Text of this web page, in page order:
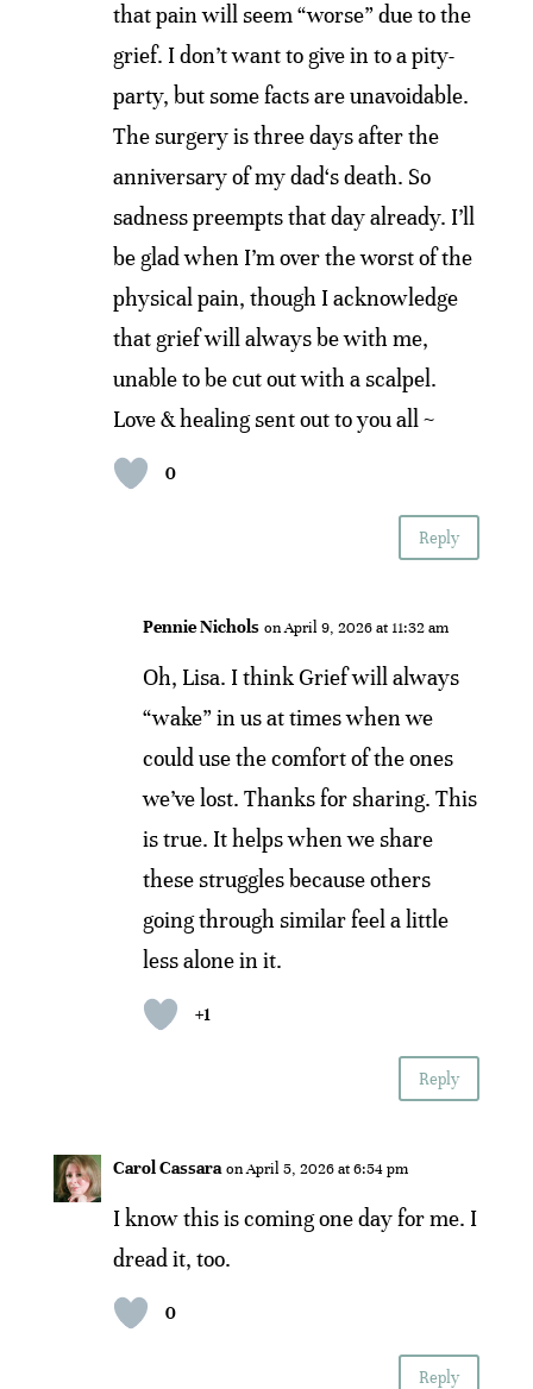
that pain will seem “worse” due to the
grief. I don’t want to give in to a pity-
party, but some facts are unavoidable.
The surgery is three days after the
anniversary of my dad‘s death. So
sadness preempts that day already. I’ll
be glad when I’m over the worst of the
physical pain, though I acknowledge
that grief will always be with me,
unable to be cut out with a scalpel.
Love & healing sent out to you all ~
0
Reply
Pennie Nichols on April 9, 2026 at 11:32 am
Oh, Lisa. I think Grief will always
“wake” in us at times when we
could use the comfort of the ones
we’ve lost. Thanks for sharing. This
is true. It helps when we share
these struggles because others
going through similar feel a little
less alone in it.
+1
Reply
Carol Cassara on April 5, 2026 at 6:54 pm
I know this is coming one day for me. I
dread it, too.
0
Reply